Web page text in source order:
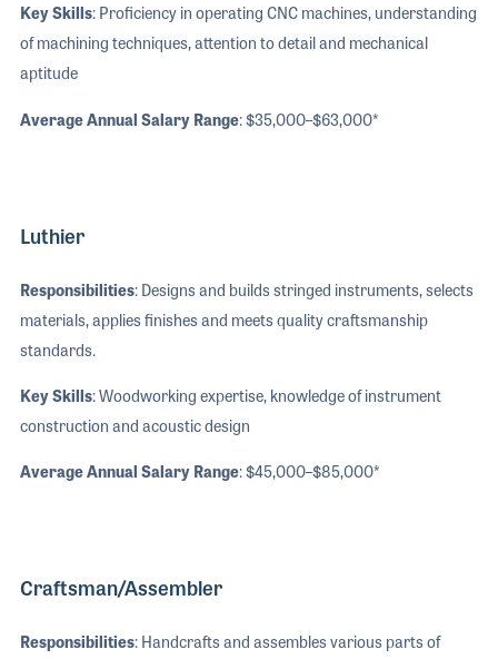
Key Skills: Proficiency in operating CNC machines, understanding
of machining techniques, attention to detail and mechanical
aptitude
Average Annual Salary Range: $35,000–$63,000*
Luthier
Responsibilities: Designs and builds stringed instruments, selects
materials, applies finishes and meets quality craftsmanship
standards.
Key Skills: Woodworking expertise, knowledge of instrument
construction and acoustic design
Average Annual Salary Range: $45,000–$85,000*
Craftsman/Assembler
Responsibilities: Handcrafts and assembles various parts of